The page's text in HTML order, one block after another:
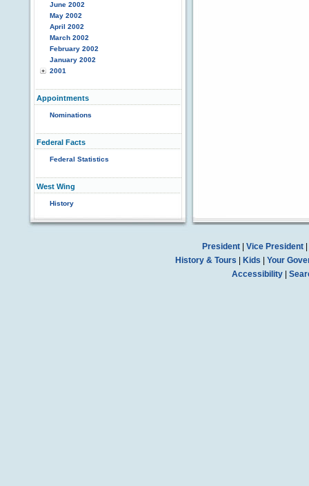
June 2002
May 2002
April 2002
March 2002
February 2002
January 2002
2001
Appointments
Nominations
Federal Facts
Federal Statistics
West Wing
History
President| Vice President|
History & Tours
Kids
Your
Accessibility